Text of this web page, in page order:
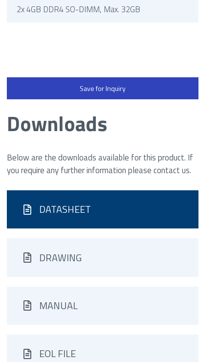
2x 4GB DDR4 SO-DIMM, Max. 32GB
Save for Inquiry
Downloads
Below are the downloads available for this product. If
you require any further information please contact us.
DATASHEET
DRAWING
MANUAL
EOL FILE